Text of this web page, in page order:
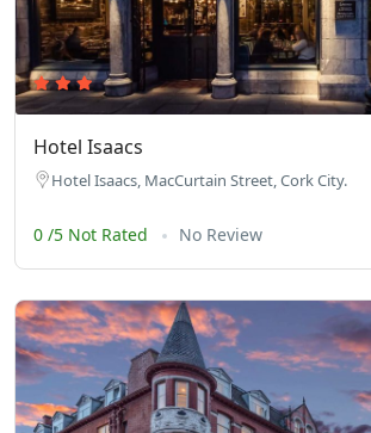
Hotel Isaacs
Hotel Isaacs, MacCurtain Street, Cork City.
0 /5 Not Rated No Review